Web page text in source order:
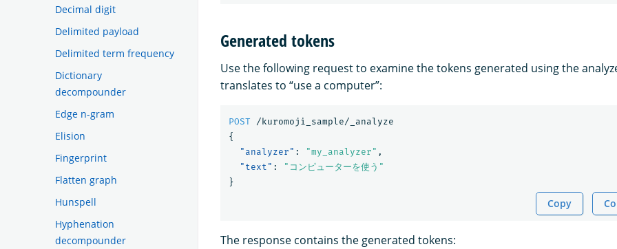
Decimal digit
Delimited payload
Delimited term frequency
Dictionary
decompounder
Edge n-gram
Elision
Fingerprint
Flatten graph
Hunspell
Hyphenation
decompounder
Generated tokens
Use the following request to examine the tokens generated using the
translates to “use a computer”:
POST
/kuromoji_sample/_analyze
{
"analyzer" : "my_analyzer" ,
"text" :
"コンピューターを使う"
}
Copy
The response contains the generated tokens: